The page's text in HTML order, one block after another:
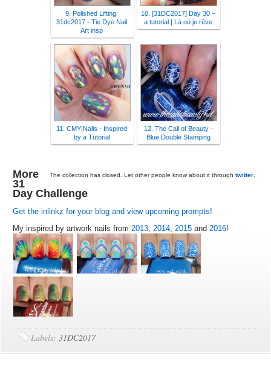
9. Polished Lifting:
31dc2017 - Tie Dye Nail
Art insp
10. [31DC2017] Day 30 –
a tutorial | Là où je rêve
11. CMY|Nails - Inspired
by a Tutorial
12. The Call of Beauty -
Blue Double Stamping
The collection has closed. Let other people know about it through twitter.
More
31
Day Challenge
Get the inlinkz for your blog and view upcoming prompts!
My inspired by artwork nails from2013,2014,2015 and2016!
Labels:31DC2017